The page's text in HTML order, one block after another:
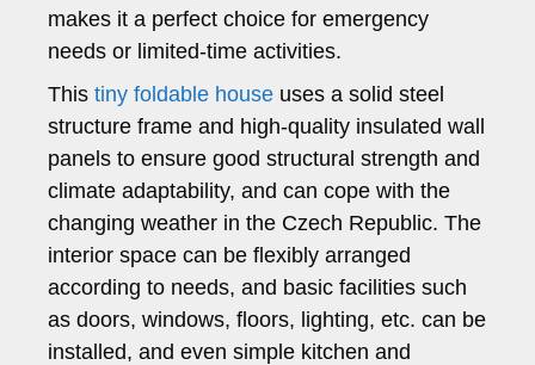
makes it a perfect choice for emergency
needs or limited-time activities.
This tiny foldable house uses a solid steel
structure frame and high-quality insulated wall
panels to ensure good structural strength and
climate adaptability, and can cope with the
changing weather in the Czech Republic. The
interior space can be flexibly arranged
according to needs, and basic facilities such
as doors, windows, floors, lighting, etc. can be
installed, and even simple kitchen and